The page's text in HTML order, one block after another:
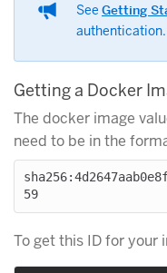
See Getting
authentication.
Getting a Docker
The docker image
need to be in the
59
To get this ID for your